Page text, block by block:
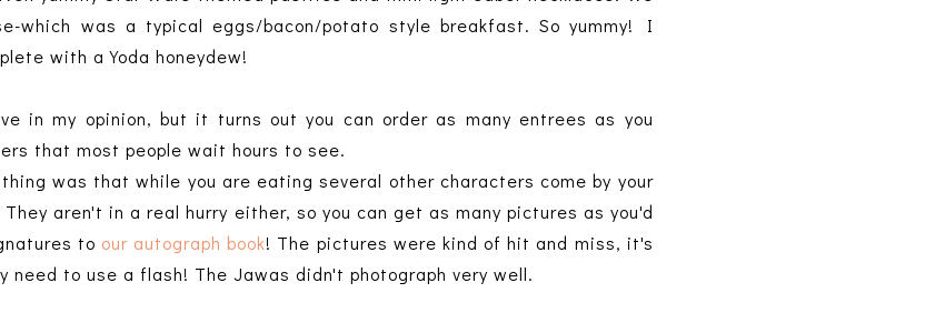
which was a typical eggs/bacon/potato style breakfast. So yummy! I
with a Yoda honeydew!
in my opinion, but it turns out you can order as many entrees as you
that most people wait hours to see.
was that while you are eating several other characters come by your
aren't in a real hurry either, so you can get as many pictures as you'd
to our autograph book! The pictures were kind of hit and miss, it's
need to use a flash! The Jawas didn't photograph very well.